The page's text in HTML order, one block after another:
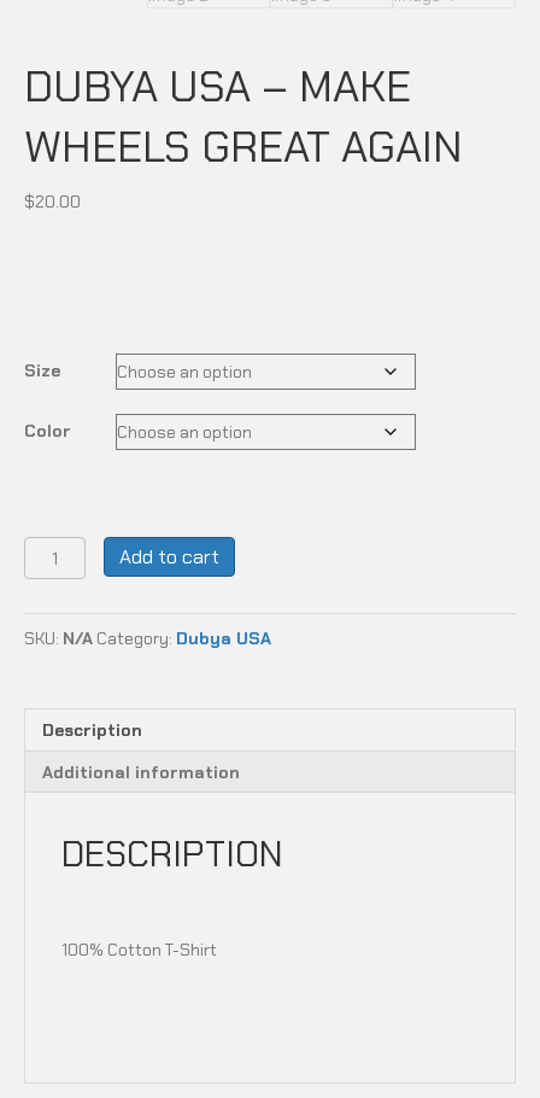
DUBYA USA – MAKE
WHEELS GREAT AGAIN
$20.00
Size
Color
DUBYA
USA
MAKE
WHEELS
Add to cart
SKU: N/A Category: Dubya USA
Description
Additional information
DESCRIPTION
100% Cotton T-Shirt